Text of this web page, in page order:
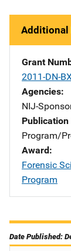
Additional
Grant
2011-DN-
Agencies
NIJ-
Publication
Program/
Award
Forensic
Program
Date Published: